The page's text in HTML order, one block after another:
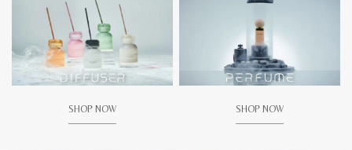
SHOP NOW SHOP NOW